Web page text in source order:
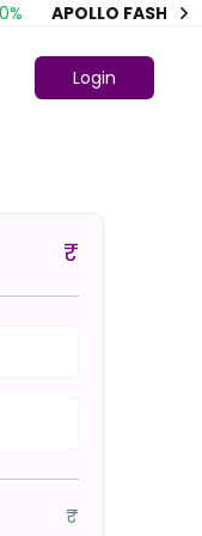
APOLLO FASHION ₹
Login
₹
₹